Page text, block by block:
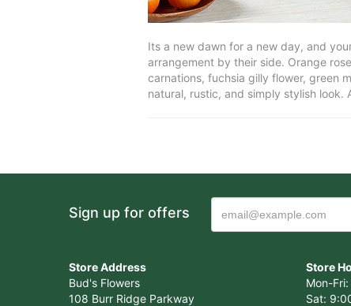
Its a new dawn for a new day, and
arrangement by their side. Orange
carnations, fuchsia gilly flower, green
natural, rustic, and simply stylish
Sign up for offers
Store Address
Bud's Flowers
108 Burr Ridge Parkway
Store
Mon-
Sat: